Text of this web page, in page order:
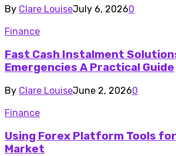
By Clare LouiseJuly 6, 20260
Finance
Fast Cash Instalment
Emergencies A Practical Guide
By Clare LouiseJune 2, 20260
Finance
Using Forex Platform Tools
Market